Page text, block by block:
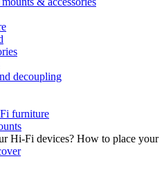
decoupling
furniture
How to place your